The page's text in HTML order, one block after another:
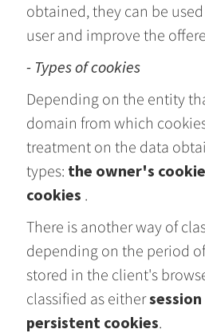
obtained, they can be
user and improve the
- Types of cookies
Depending on the entity
domain from which
treatment on the data
types: the owner's
cookies .
There is another way of
depending on the period
stored in the client's
classified as either
persistent cookies.